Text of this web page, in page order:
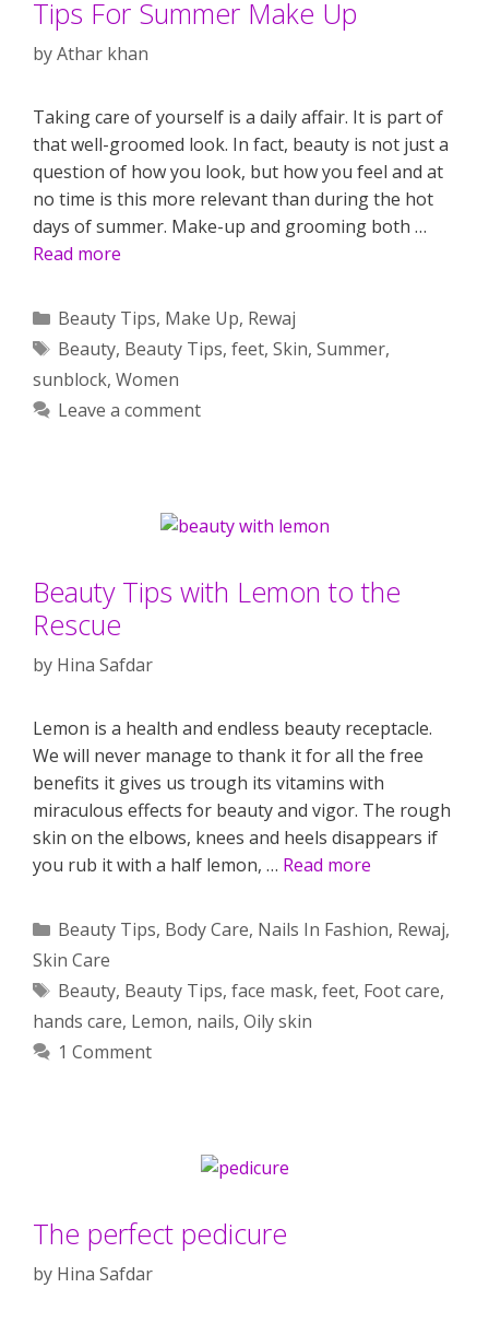
Tips For Summer Make Up
byAthar khan
Taking care of yourself is a daily affair. It is part of
that well-groomed look. In fact, beauty is not just a
question of how you look, but how you feel and at
no time is this more relevant than during the hot
days of summer. Make-up and grooming both …
Read more
Categories
Beauty Tips, Make Up, Rewaj
Tags
Beauty, Beauty Tips, feet, Skin, Summer,
sunblock, Women
Leave a comment
Beauty Tips with Lemon to the
Rescue
by Hina Safdar
Lemon is a health and endless beauty receptacle.
We will never manage to thank it for all the free
benefits it gives us trough its vitamins with
miraculous effects for beauty and vigor. The rough
skin on the elbows, knees and heels disappears if
you rub it with a half lemon, … Read more
Categories
Beauty Tips, Body Care, Nails In Fashion, Rewaj,
Skin Care
Tags
Beauty, Beauty Tips, face mask, feet, Foot care,
hands care, Lemon, nails, Oily skin
1 Comment
The perfect pedicure
by Hina Safdar